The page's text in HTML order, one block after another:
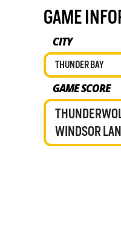
GAME
CITY
THUNDER BAY
GAME SCORE
WINDSOR